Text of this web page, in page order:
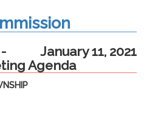
January 11, 2021
Agenda